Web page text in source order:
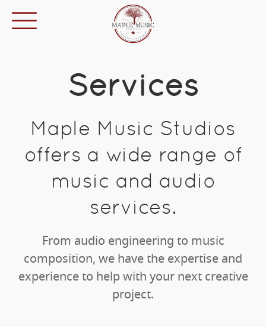
Services
Maple Music Studios
offers a wide range of
music and audio
services.
From audio engineering to music
composition, we have the expertise and
experience to help with your next creative
project.